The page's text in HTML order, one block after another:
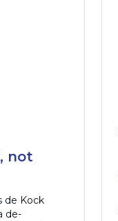
not
de Kock
de-